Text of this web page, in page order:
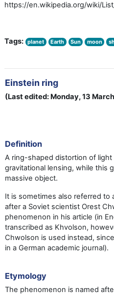
https://en.wikipedia.org/wiki/
Tags: planet Earth Sun moon
Einstein ring
(Last edited: Monday, 13
Definition
A ring-shaped distortion of
gravitational lensing, while this
massive object.
It is sometimes also referred to
after a Soviet scientist Orest
phenomenon in his article (in
transcribed as Khvolson,
Chwolson is used instead,
in a German academic journal).
Etymology
The phenomenon is named